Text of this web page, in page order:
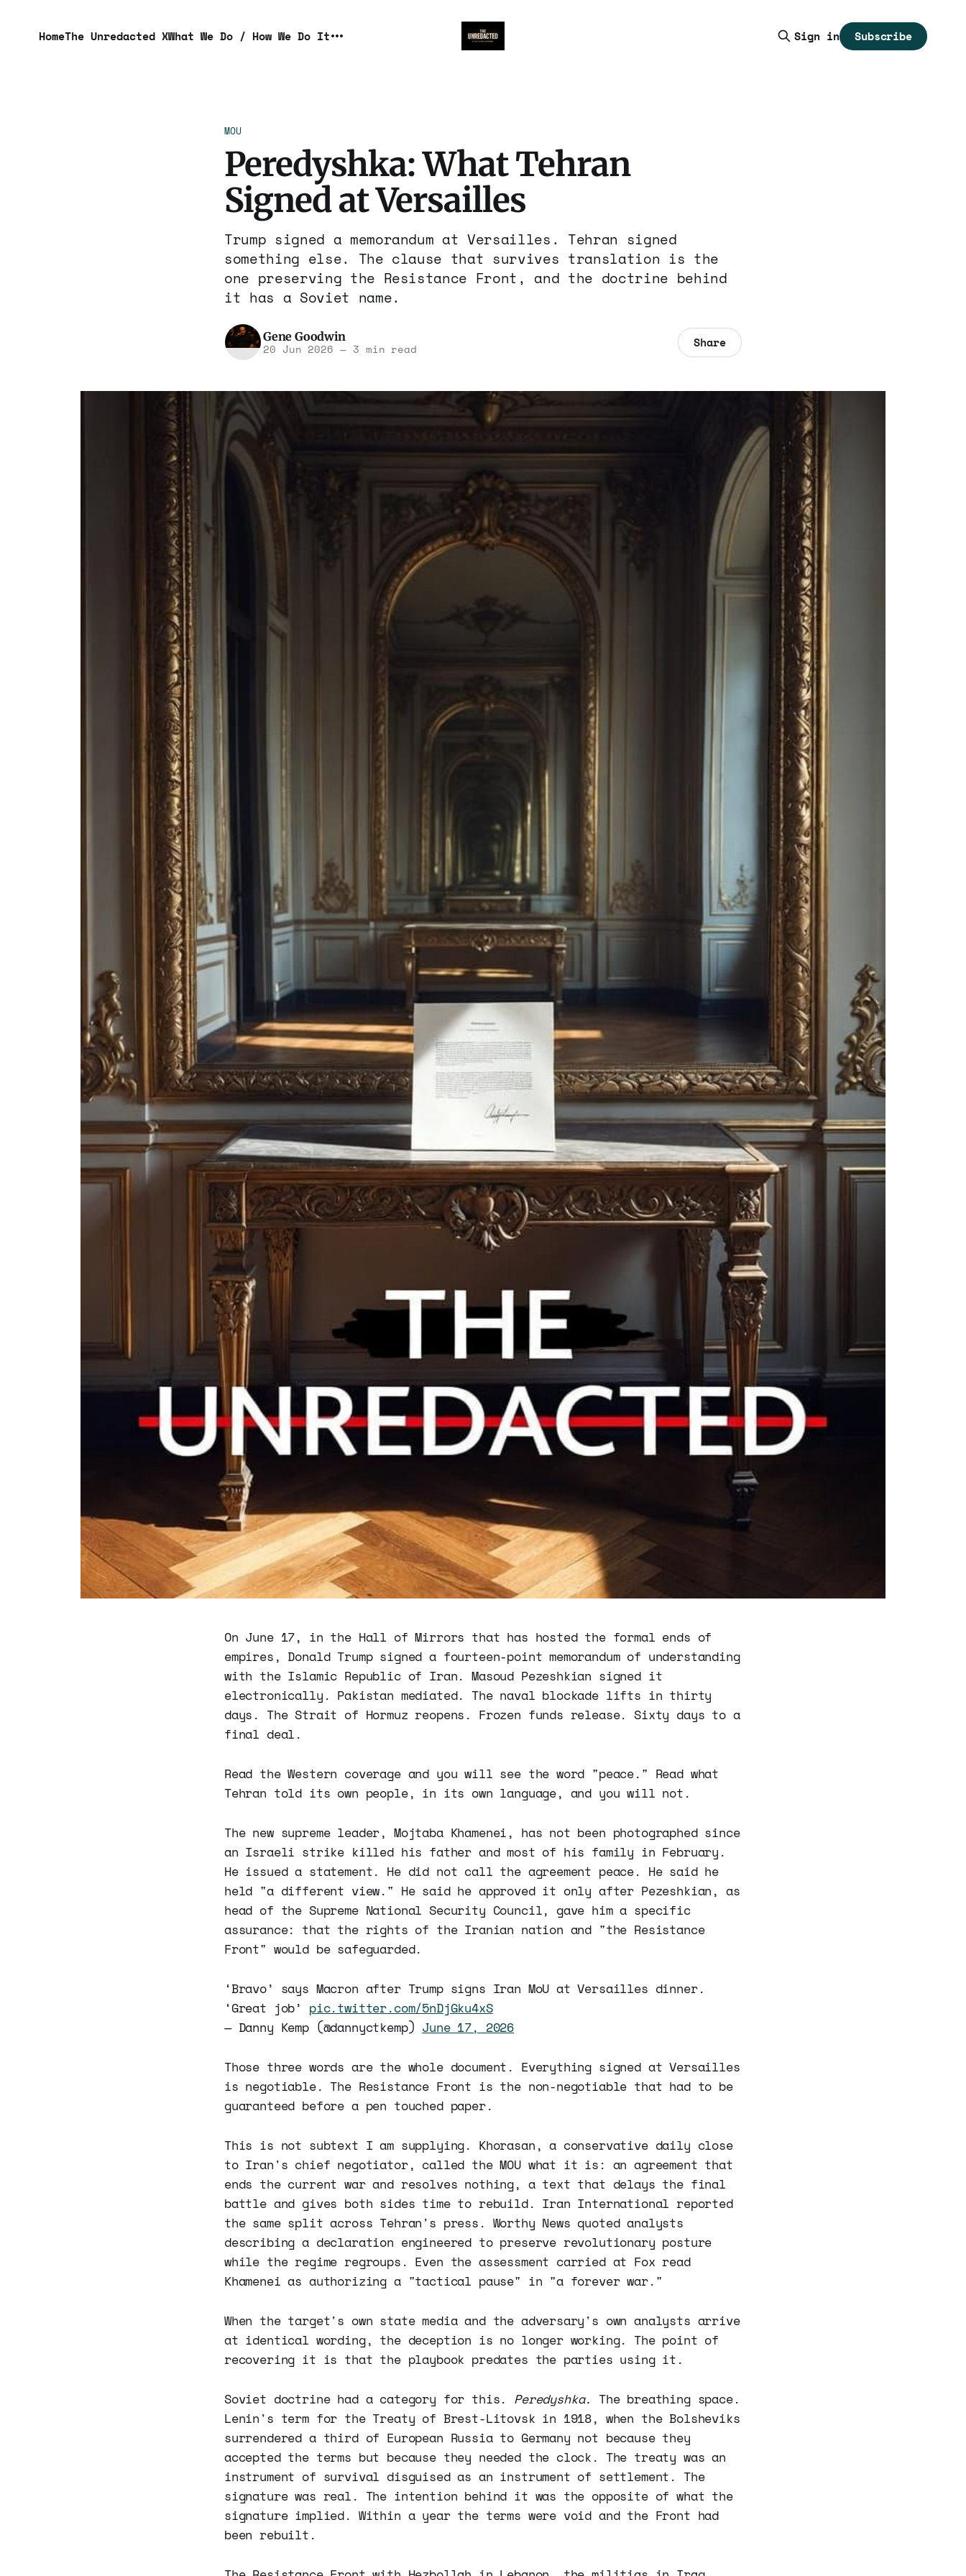
HomeThe Unredacted XWhat We Do / How We Do It Sign in Subscribe
MOU
Peredyshka: What Tehran
Signed at Versailles
Trump signed a memorandum at Versailles. Tehran signed
something else. The clause that survives translation is the
one preserving the Resistance Front, and the doctrine behind
it has a Soviet name.
Gene Goodwin
20 Jun 2026 —3 min read Share
On June 17, in the Hall of Mirrors that has hosted the formal ends of
empires, Donald Trump signed a fourteen-point memorandum of understanding
with the Islamic Republic of Iran. Masoud Pezeshkian signed it
electronically. Pakistan mediated. The naval blockade lifts in thirty
days. The Strait of Hormuz reopens. Frozen funds release. Sixty days to a
final deal.
Read the Western coverage and you will see the word "peace." Read what
Tehran told its own people, in its own language, and you will not.
The new supreme leader, Mojtaba Khamenei, has not been photographed since
an Israeli strike killed his father and most of his family in February.
He issued a statement. He did not call the agreement peace. He said he
held "a different view." He said he approved it only after Pezeshkian, as
head of the Supreme National Security Council, gave him a specific
assurance: that the rights of the Iranian nation and "the Resistance
Front" would be safeguarded.
‘Bravo’ says Macron after Trump signs Iran MoU at Versailles dinner.
‘Great job’ pic.twitter.com/5nDjGku4xS
— Danny Kemp (@dannyctkemp) June 17, 2026
Those three words are the whole document. Everything signed at Versailles
is negotiable. The Resistance Front is the non-negotiable that had to be
guaranteed before a pen touched paper.
This is not subtext I am supplying. Khorasan, a conservative daily close
to Iran's chief negotiator, called the MOU what it is: an agreement that
ends the current war and resolves nothing, a text that delays the final
battle and gives both sides time to rebuild. Iran International reported
the same split across Tehran's press. Worthy News quoted analysts
describing a declaration engineered to preserve revolutionary posture
while the regime regroups. Even the assessment carried at Fox read
Khamenei as authorizing a "tactical pause" in "a forever war."
When the target's own state media and the adversary's own analysts arrive
at identical wording, the deception is no longer working. The point of
recovering it is that the playbook predates the parties using it.
Soviet doctrine had a category for this. Peredyshka. The breathing space.
Lenin's term for the Treaty of Brest-Litovsk in 1918, when the Bolsheviks
surrendered a third of European Russia to Germany not because they
accepted the terms but because they needed the clock. The treaty was an
instrument of survival disguised as an instrument of settlement. The
signature was real. The intention behind it was the opposite of what the
signature implied. Within a year the terms were void and the Front had
been rebuilt.